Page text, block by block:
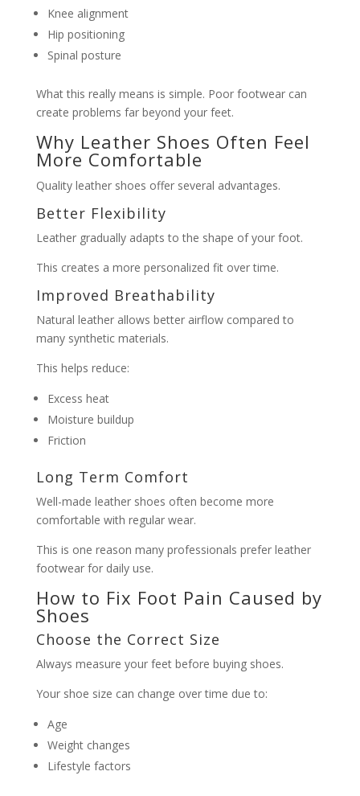
Knee alignment
Hip positioning
Spinal posture
What this really means is simple. Poor footwear can
create problems far beyond your feet.
Why Leather Shoes Often Feel
More Comfortable
Quality leather shoes offer several advantages.
Better Flexibility
Leather gradually adapts to the shape of your foot.
This creates a more personalized fit over time.
Improved Breathability
Natural leather allows better airflow compared to
many synthetic materials.
This helps reduce:
Excess heat
Moisture buildup
Friction
Long Term Comfort
Well-made leather shoes often become more
comfortable with regular wear.
This is one reason many professionals prefer leather
footwear for daily use.
How to Fix Foot Pain Caused by
Shoes
Choose the Correct Size
Always measure your feet before buying shoes.
Your shoe size can change over time due to:
Age
Weight changes
Lifestyle factors